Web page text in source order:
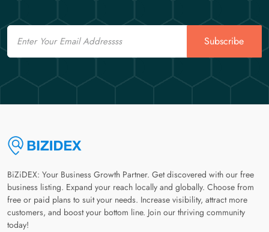
Email
Subscribe
BiZiDEX: Your Business Growth Partner. Get discovered with our free
business listing. Expand your reach locally and globally. Choose from
free or paid plans to suit your needs. Increase visibility, attract more
customers, and boost your bottom line. Join our thriving community
today!